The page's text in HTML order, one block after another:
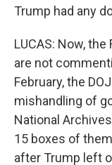
Trump had any
LUCAS: Now,
are not
February, the
mishandling of
National
15 boxes of
after Trump left